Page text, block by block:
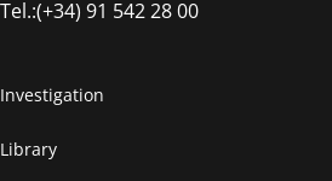
Tel.:(+34) 91 542 28 00
Investigation
Library